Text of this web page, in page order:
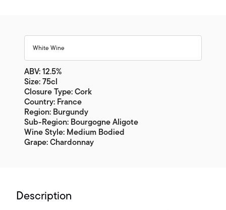
White Wine
ABV: 12.5%
Size: 75cl
Closure Type: Cork
Country: France
Region: Burgundy
Sub-Region: Bourgogne Aligote
Wine Style: Medium Bodied
Grape: Chardonnay
Description